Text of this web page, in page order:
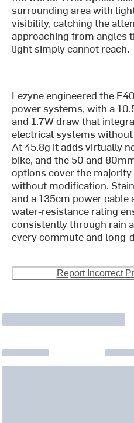
surrounding area with
visibility, catching the
approaching from angles
light simply cannot reach.
Lezyne engineered the
power systems, with a
and 1.7W draw that
electrical systems
At 45.8g it adds virtually
bike, and the 50 and
options cover the
without modification.
and a 135cm power cable
water-resistance rating
consistently through rain
every commute and long-
Report Incorrect